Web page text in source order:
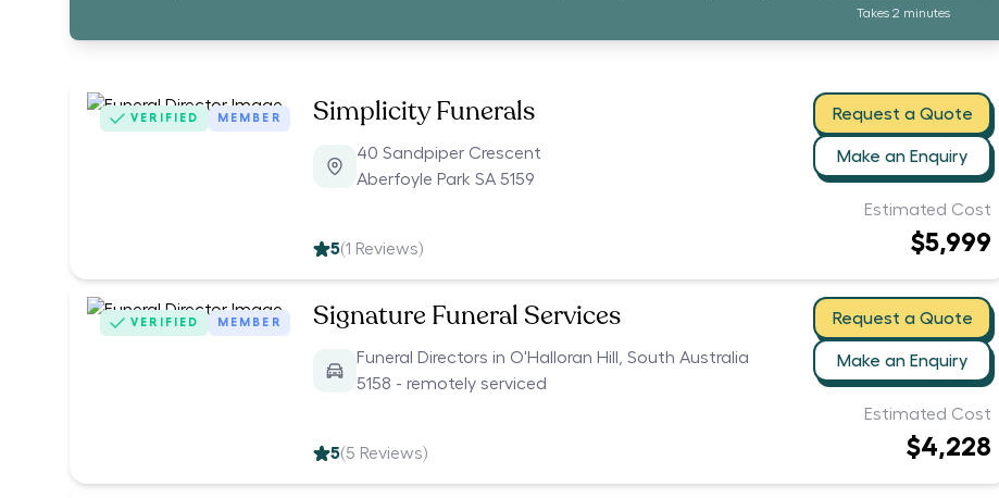
Takes 2 minutes
VERIFIED MEMBER Simplicity Funerals
40 Sandpiper Crescent
Aberfoyle Park SA 5159
Request a Quote
Make an Enquiry
5(1 Reviews)
Estimated Cost
$5,999
VERIFIED MEMBER Signature Funeral Services
Funeral Directors in O'Halloran Hill, South Australia
5158 - remotely serviced
Request a Quote
Make an Enquiry
5(5 Reviews)
Estimated Cost
$4,228